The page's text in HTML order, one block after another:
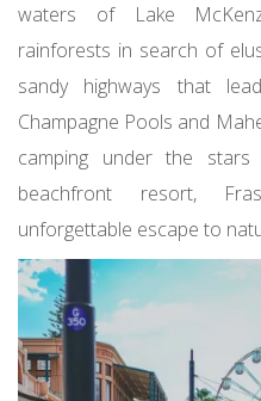
waters of Lake
rainforests in search of
sandy highways that
Champagne Pools and
camping under the
beachfront resort,
unforgettable escape to